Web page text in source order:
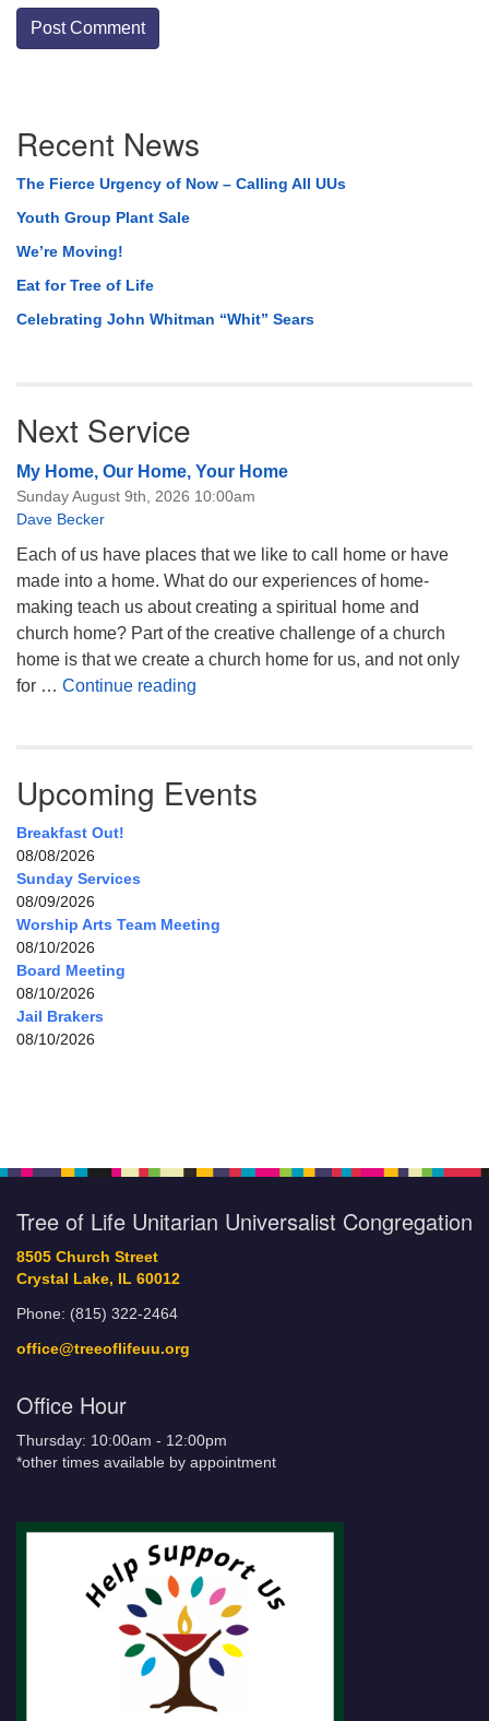
Navigation
Recent News
The Fierce Urgency of Now – Calling All UUs
Youth Group Plant Sale
We’re Moving!
Eat for Tree of Life
Celebrating John Whitman “Whit” Sears
Next Service
My Home, Our Home, Your Home
Sunday August 9th, 2026 10:00am
Dave Becker
Each of us have places that we like to call home or have
made into a home. What do our experiences of home-
making teach us about creating a spiritual home and
church home? Part of the creative challenge of a church
home is that we create a church home for us, and not only
for … Continue reading
Upcoming Events
Breakfast Out!
08/08/2026
Sunday Services
08/09/2026
Worship Arts Team Meeting
08/10/2026
Board Meeting
08/10/2026
Jail Brakers
08/10/2026
Tree of Life Unitarian Universalist Congregation
8505 Church Street
Crystal Lake, IL 60012
Phone: (815) 322-2464
office@treeoflifeuu.org
Office Hour
Thursday: 10:00am - 12:00pm
*other times available by appointment